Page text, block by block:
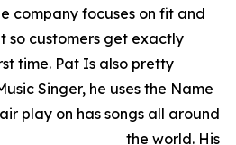
company focuses on fit and
so customers get exactly
time. Pat Is also pretty
Singer, he uses the Name
play on has songs all around
the world. His